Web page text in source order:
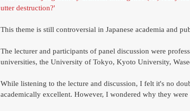
utter destruction?'
This theme is still controversial in Japanese academia and
The lecturer and participants of panel discussion were
universities, the University of Tokyo, Kyoto University,
While listening to the lecture and discussion, I felt it's no
academically excellent. However, I wondered why they were